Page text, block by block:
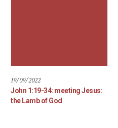
19/09/2022
John 1:19-34: meeting Jesus:
the Lamb of God